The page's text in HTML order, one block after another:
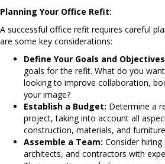
Planning Your Office Refit:
A successful office refit requires careful
are some key considerations:
Define Your Goals and
goals for the refit. What do you
looking to improve collaboration,
your image?
Establish a Budget: Determine a
project, taking into account all
construction, materials, and
Assemble a Team: Consider
architects, and contractors with